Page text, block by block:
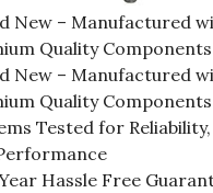
New – Manufactured
Quality Components
New – Manufactured
Quality Components
Tested for
Hassle Free